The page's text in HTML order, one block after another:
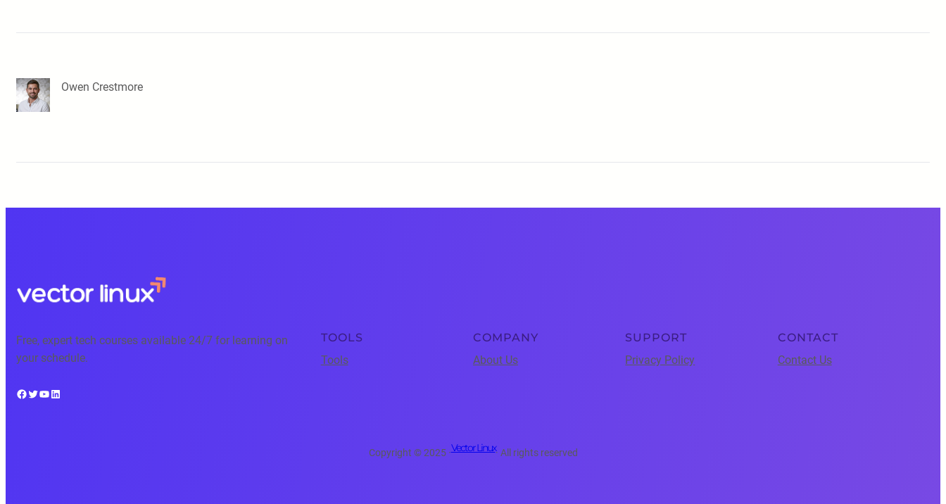
Owen Crestmore
Free, expert tech courses available 24/7 for learning on
your schedule.
Facebook Twitter YouTube LinkedIn
TOOLS
Tools
COMPANY
About Us
SUPPORT
Privacy Policy
CONTACT
Contact Us
Copyright © 2025 ·Vector Linux· All rights reserved